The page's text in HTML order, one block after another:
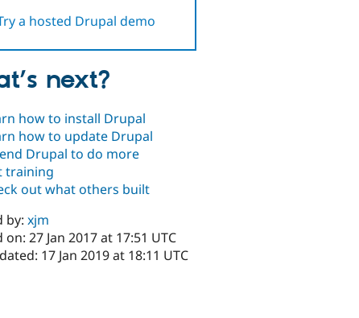
a hosted Drupal demo
next?
how to install Drupal
how to update Drupal
Drupal to do more
training
out what others built
by:xjm
on: 27 Jan 2017 at 17:51 UTC
17 Jan 2019 at 18:11 UTC